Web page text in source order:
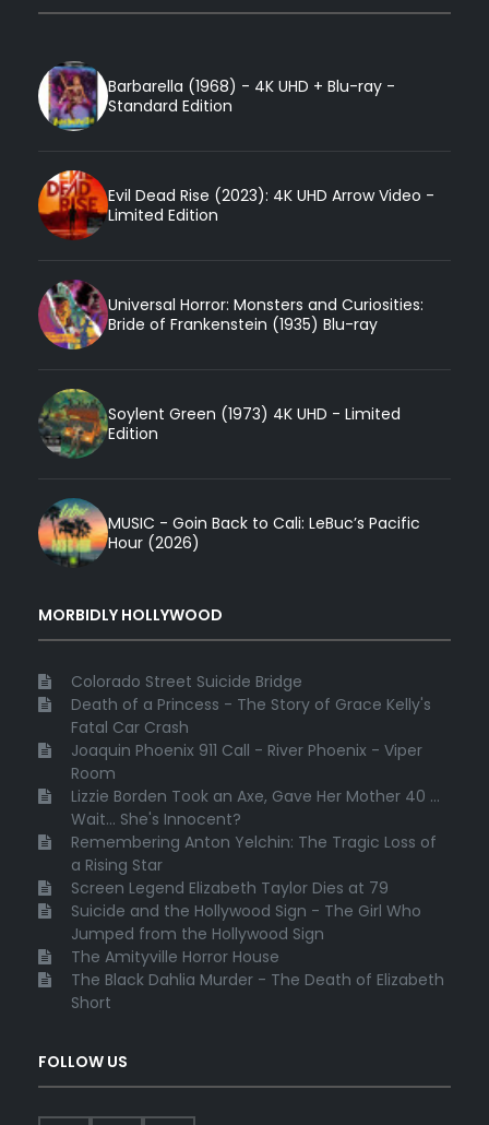
Barbarella (1968) - 4K UHD + Blu-ray -
Standard Edition
Evil Dead Rise (2023): 4K UHD Arrow Video -
Limited Edition
Universal Horror: Monsters and Curiosities:
Bride of Frankenstein (1935) Blu-ray
Soylent Green (1973) 4K UHD - Limited
Edition
MUSIC - Goin Back to Cali: LeBuc’s Pacific
Hour (2026)
MORBIDLY HOLLYWOOD
Colorado Street Suicide Bridge
Death of a Princess - The Story of Grace Kelly's
Fatal Car Crash
Joaquin Phoenix 911 Call - River Phoenix - Viper
Room
Lizzie Borden Took an Axe, Gave Her Mother 40 ...
Wait... She's Innocent?
Remembering Anton Yelchin: The Tragic Loss of
a Rising Star
Screen Legend Elizabeth Taylor Dies at 79
Suicide and the Hollywood Sign - The Girl Who
Jumped from the Hollywood Sign
The Amityville Horror House
The Black Dahlia Murder - The Death of Elizabeth
Short
FOLLOW US